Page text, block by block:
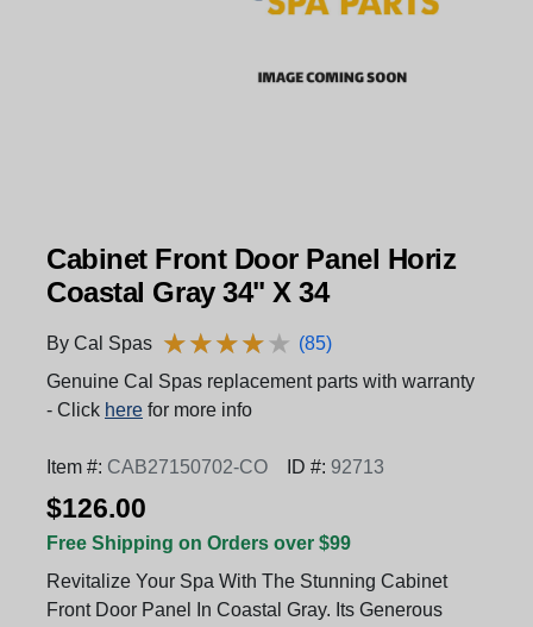
Cabinet Front Door Panel Horiz
Coastal Gray 34" X 34
By Cal Spas ★★★★★
★★★★★ (85)
Genuine Cal Spas replacement parts with warranty
- Click here for more info
Item #: CAB27150702-CO ID #: 92713
$126.00
Free Shipping on Orders over $99
Revitalize Your Spa With The Stunning Cabinet
Front Door Panel In Coastal Gray. Its Generous